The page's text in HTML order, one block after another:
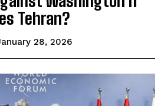
Tehran?
28, 2026